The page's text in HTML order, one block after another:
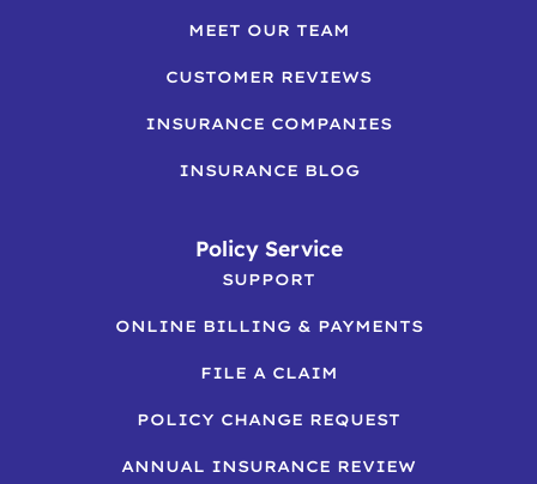
MEET OUR TEAM
CUSTOMER REVIEWS
INSURANCE COMPANIES
INSURANCE BLOG
Policy Service
SUPPORT
ONLINE BILLING & PAYMENTS
FILE A CLAIM
POLICY CHANGE REQUEST
ANNUAL INSURANCE REVIEW